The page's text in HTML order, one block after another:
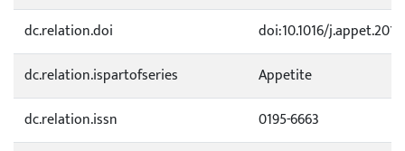
dc.relation.doi
doi:10.1016/
dc.relation.ispartofseries
Appetite
dc.relation.issn
0195-6663